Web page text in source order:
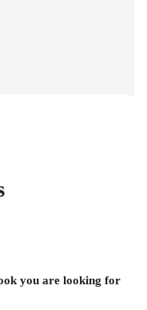
you are looking for